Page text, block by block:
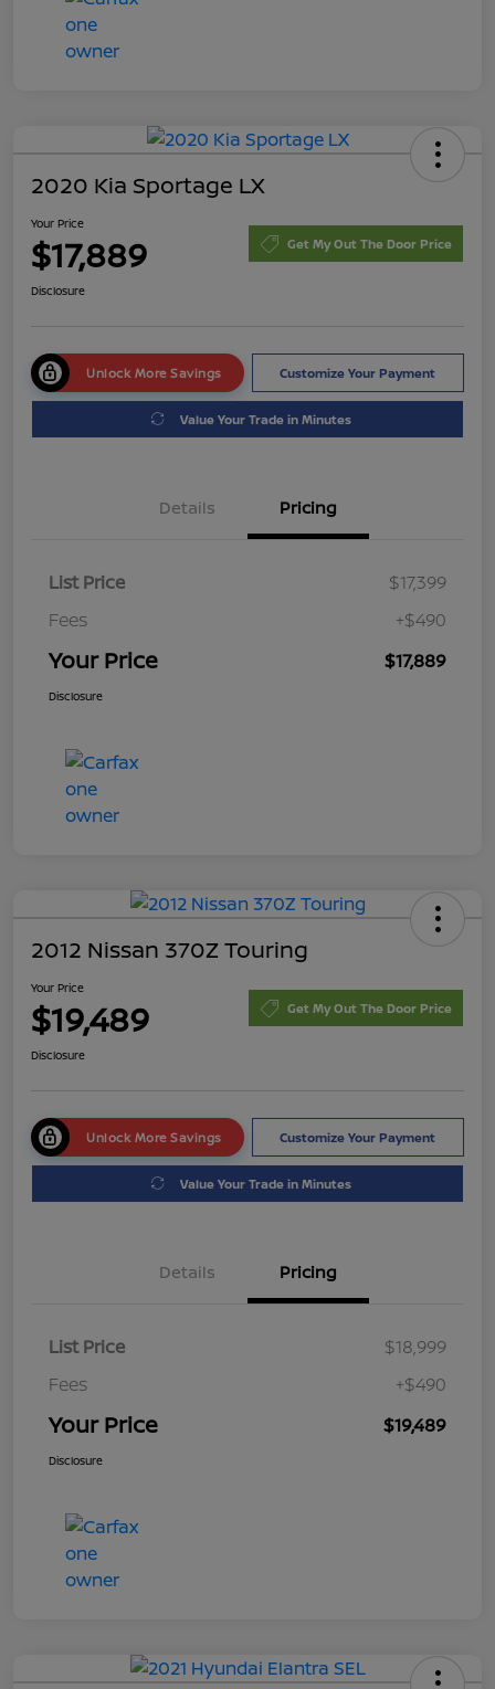
2020 Kia Sportage LX
Your Price
$17,889 Get My Out The Door Price
Disclosure
Unlock More Savings Customize Your Payment
Value Your Trade in Minutes
Details Pricing
List Price
$17,399
Fees
+$490
Your Price $17,889
Disclosure
2012 Nissan 370Z Touring
Your Price
$19,489 Get My Out The Door Price
Disclosure
Unlock More Savings Customize Your Payment
Value Your Trade in Minutes
Details Pricing
List Price
$18,999
Fees
+$490
Your Price $19,489
Disclosure